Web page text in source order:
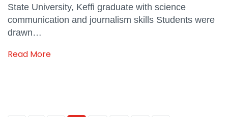
State University, Keffi graduate with science
communication and journalism skills Students were
drawn…
Read More